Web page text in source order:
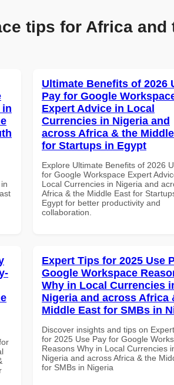
tips for Africa and
in
Ultimate Benefits of 2026
Pay for Google
Expert Advice in Local
Currencies in Nigeria and
across Africa & the
for Startups in Egypt
Explore Ultimate Benefits of 2026
for Google Workspace Expert
Local Currencies in Nigeria and
Africa & the Middle East for
Egypt for better productivity and
collaboration.
Expert Tips for 2025 Use
Google Workspace
Why in Local Currencies
Nigeria and across Africa
Middle East for SMBs in
Discover insights and tips on
for 2025 Use Pay for Google
Reasons Why in Local Currencies
Nigeria and across Africa & the
for SMBs in Nigeria